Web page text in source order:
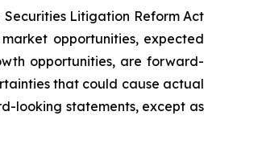
Securities Litigation Reform Act
opportunities, expected
opportunities, are forward-
that could cause actual
looking statements, except as